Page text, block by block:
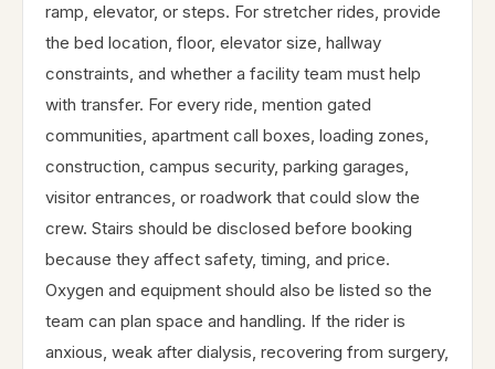
ramp, elevator, or steps. For stretcher rides, provide
the bed location, floor, elevator size, hallway
constraints, and whether a facility team must help
with transfer. For every ride, mention gated
communities, apartment call boxes, loading zones,
construction, campus security, parking garages,
visitor entrances, or roadwork that could slow the
crew. Stairs should be disclosed before booking
because they affect safety, timing, and price.
Oxygen and equipment should also be listed so the
team can plan space and handling. If the rider is
anxious, weak after dialysis, recovering from surgery,